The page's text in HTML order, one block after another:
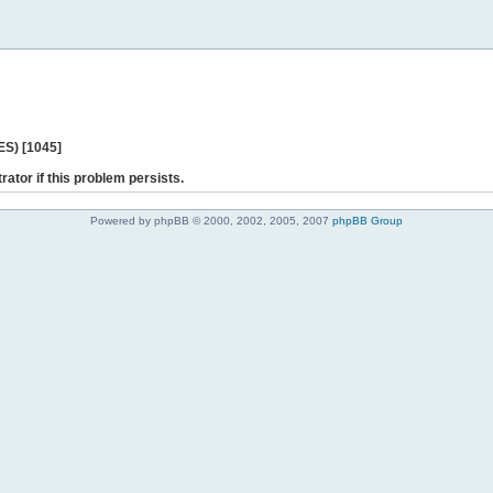
[1045]
if this problem persists.
Powered by phpBB © 2000, 2002, 2005, 2007 phpBB Group